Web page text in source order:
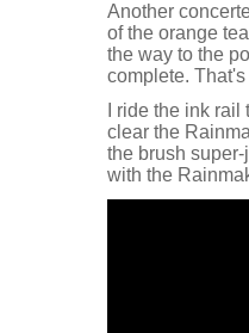
Another
of the orange
the way to the
complete.
I ride the ink
clear the
the brush
with the